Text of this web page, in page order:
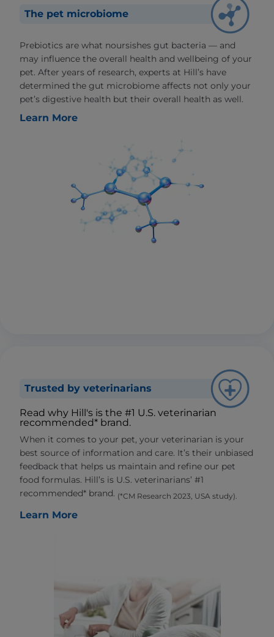
The pet microbiome
Prebiotics are what noursishes gut bacteria — and
may influence the overall health and wellbeing of your
pet. After years of research, experts at Hill’s have
determined the gut microbiome affects not only your
pet’s digestive health but their overall health as well.
Learn More
Trusted by veterinarians
Read why Hill's is the #1 U.S. veterinarian
recommended* brand.
When it comes to your pet, your veterinarian is your
best source of information and care. It’s their unbiased
feedback that helps us maintain and refine our pet
food formulas. Hill’s is U.S. veterinarians’ #1
recommended* brand. (*CM Research 2023, USA study).
Learn More